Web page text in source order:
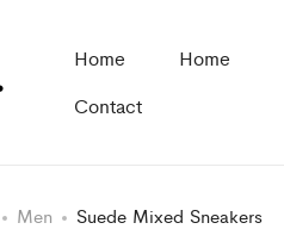
Home Home
Contact
Men Suede Mixed Sneakers